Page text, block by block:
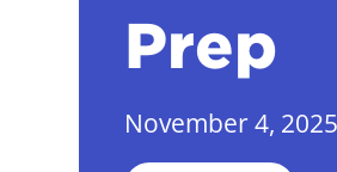
Prep
November 4, 2025